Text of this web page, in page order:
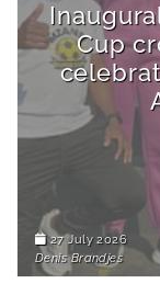
Cup
27 July 2026
Denis Brandjes